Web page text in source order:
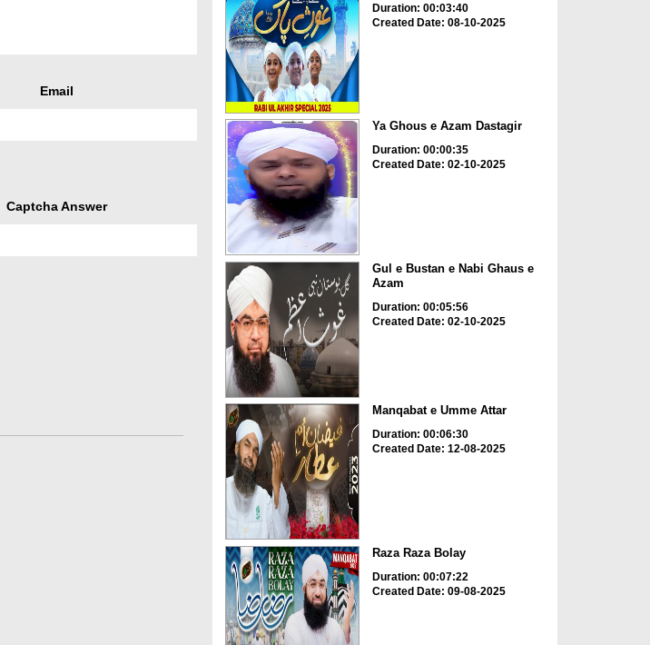
Email
Captcha Answer
Duration: 00:03:40
Created Date: 08-10-2025
Ya Ghous e Azam Dastagir
Duration: 00:00:35
Created Date: 02-10-2025
Gul e Bustan e Nabi Ghaus e
Azam
Duration: 00:05:56
Created Date: 02-10-2025
Manqabat e Umme Attar
Duration: 00:06:30
Created Date: 12-08-2025
Raza Raza Bolay
Duration: 00:07:22
Created Date: 09-08-2025